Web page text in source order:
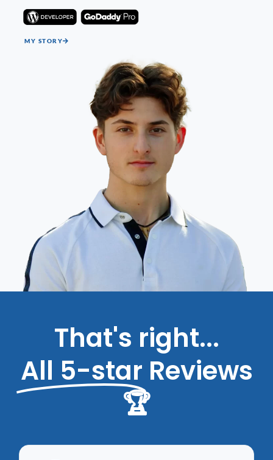
MY STORY
That's right...
All 5-star Reviews
🏆